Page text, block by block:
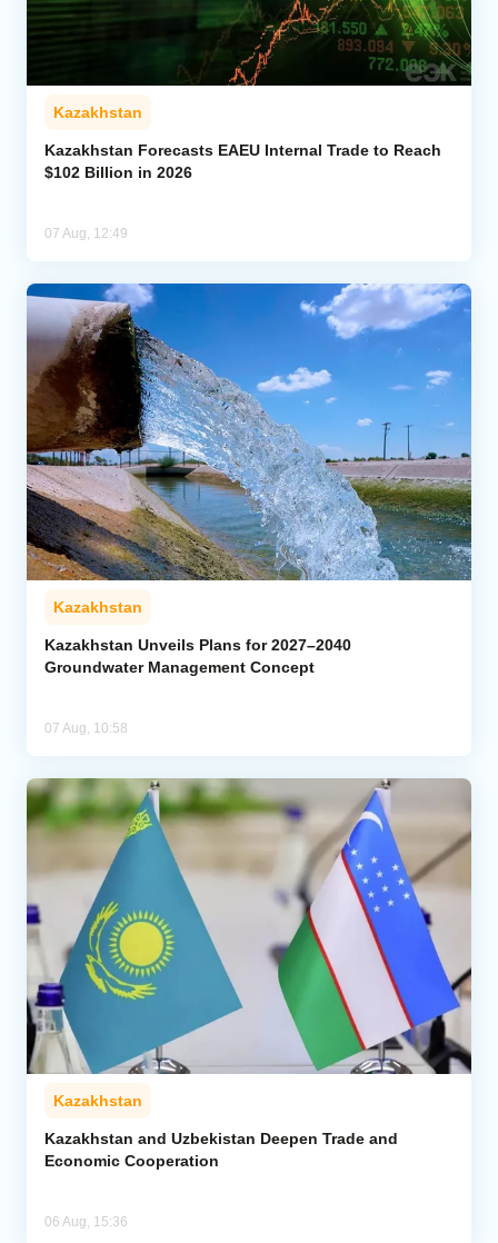
Kazakhstan
Kazakhstan Forecasts EAEU Internal Trade to Reach
$102 Billion in 2026
07 Aug, 12:49
Kazakhstan
Kazakhstan Unveils Plans for 2027–2040
Groundwater Management Concept
07 Aug, 10:58
Kazakhstan
Kazakhstan and Uzbekistan Deepen Trade and
Economic Cooperation
06 Aug, 15:36